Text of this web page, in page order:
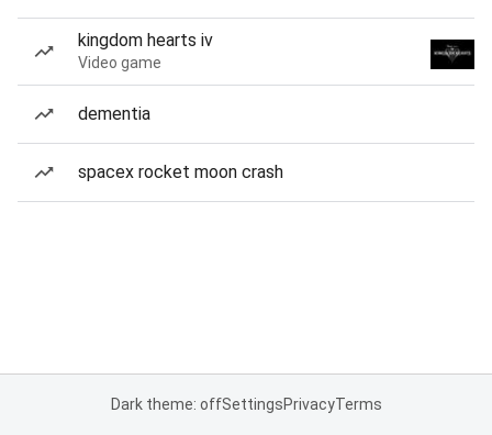
kingdom hearts iv
Video game
dementia
spacex rocket moon crash
Dark theme: offSettingsPrivacyTerms